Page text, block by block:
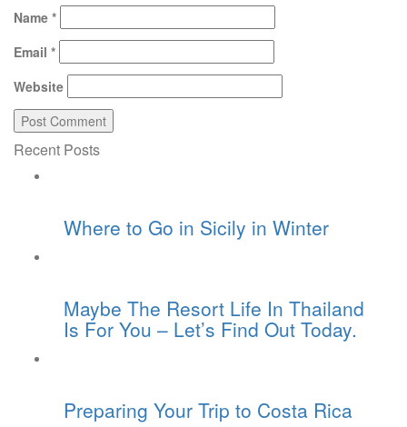
Name *
Email *
Website
Recent Posts
Where to Go in Sicily in Winter
Maybe The Resort Life In Thailand
Is For You – Let’s Find Out Today.
Preparing Your Trip to Costa Rica